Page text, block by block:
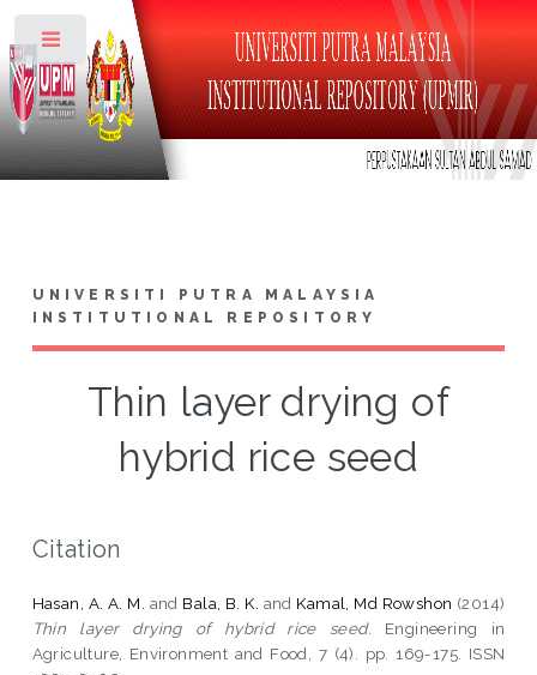
UNIVERSITI PUTRA MALAYSIA
INSTITUTIONAL REPOSITORY
Thin layer drying of
hybrid rice seed
Citation
Hasan, A. A. M. and Bala, B. K. and Kamal, Md Rowshon (2014)
Thin layer drying of hybrid rice seed. Engineering in
Agriculture, Environment and Food, 7 (4). pp. 169-175. ISSN
Toggle